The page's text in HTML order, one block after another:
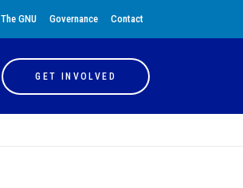
The GNU Governance Contact
GET INVOLVED